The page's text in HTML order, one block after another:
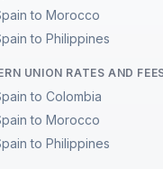
to Morocco
to Philippines
UNION RATES AND
to Colombia
to Morocco
to Philippines